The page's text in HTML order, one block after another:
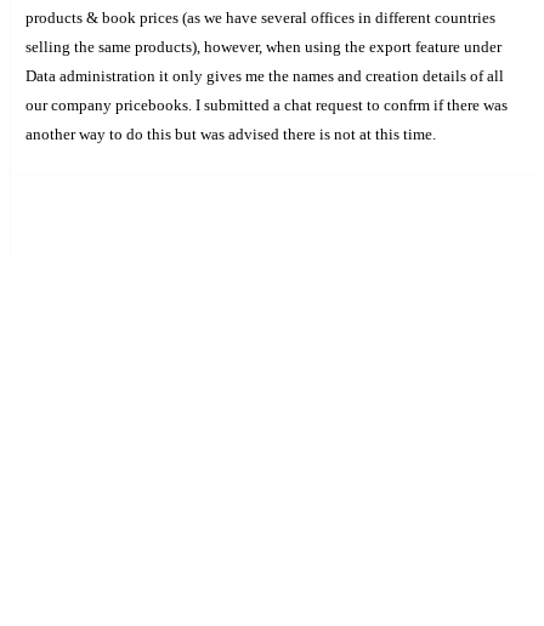
products & book prices (as we have several offices in different countries
selling the same products), however, when using the export feature under
Data administration it only gives me the names and creation details of all
our company pricebooks. I submitted a chat request to confrm if there was
another way to do this but was advised there is not at this time.